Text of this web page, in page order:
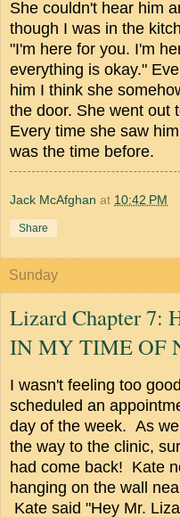
She couldn't hear him
though I was in the
"I'm here for you. I'm
everything is okay."
him I think she
the door. She went out
Every time she saw
was the time before.
Jack McAfghan at 10:42 PM
Share
Sunday
Lizard Chapter 7:
IN MY TIME OF
I wasn't feeling too
scheduled an
day of the week. As
the way to the clinic,
had come back! Kate
hanging on the wall
Kate said "Hey Mr.